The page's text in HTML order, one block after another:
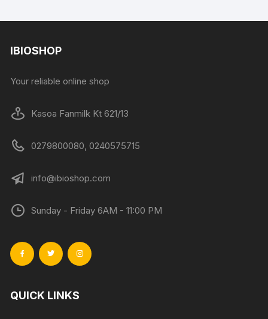
IBIOSHOP
Your reliable online shop
Kasoa Fanmilk Kt 621/13
0279800080, 0240575715
info@ibioshop.com
Sunday - Friday 6AM - 11:00 PM
QUICK LINKS